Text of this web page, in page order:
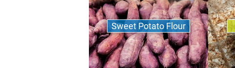
Sweet Potato Flour